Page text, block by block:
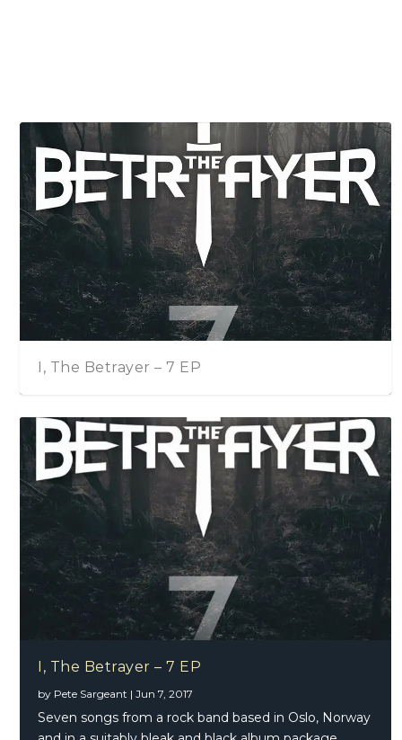
I, The Betrayer – 7 EP
I, The Betrayer – 7 EP
by Pete Sargeant |Jun 7, 2017
Seven songs from a rock band based in Oslo, Norway